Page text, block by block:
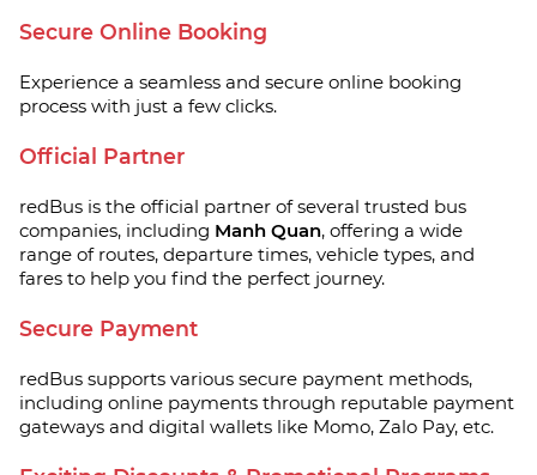
Secure Online Booking
Experience a seamless and secure online booking
process with just a few clicks.
Official Partner
redBus is the official partner of several trusted bus
companies, including Manh Quan, offering a wide
range of routes, departure times, vehicle types, and
fares to help you find the perfect journey.
Secure Payment
redBus supports various secure payment methods,
including online payments through reputable payment
gateways and digital wallets like Momo, Zalo Pay, etc.